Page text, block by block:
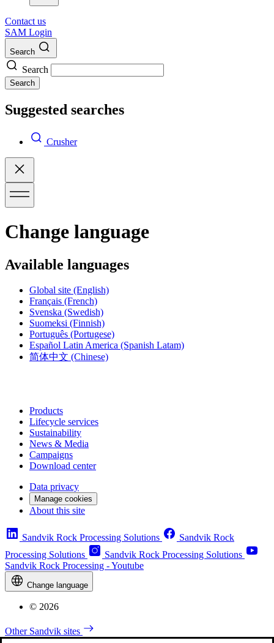
Contact us
SAM Login
Search
Search
Search
Suggested searches
Crusher
Change language
Available languages
Global site (English)
Français (French)
Svenska (Swedish)
Suomeksi (Finnish)
Português (Portugese)
Español Latin America (Spanish Latam)
简体中文 (Chinese)
Products
Lifecycle services
Sustainability
News & Media
Campaigns
Download center
Data privacy
Manage cookies
About this site
Sandvik Rock Processing Solutions
Sandvik Rock
Processing Solutions
Sandvik Rock Processing Solutions
Sandvik Rock Processing - Youtube
Change language
© 2026
Other Sandvik sites